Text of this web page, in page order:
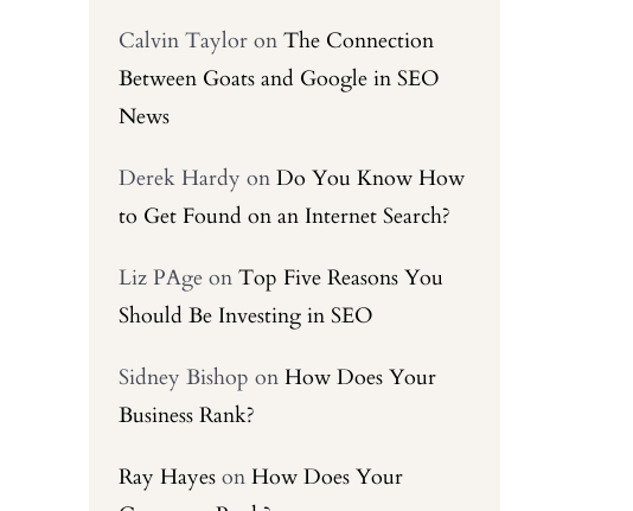
Calvin Taylor onThe Connection
Between Goats and Google in SEO
News
Derek Hardy onDo You Know How
to Get Found on an Internet Search?
Liz PAge onTop Five Reasons You
Should Be Investing in SEO
Sidney Bishop onHow Does Your
Business Rank?
Ray Hayes onHow Does Your